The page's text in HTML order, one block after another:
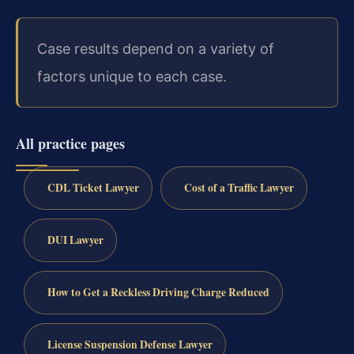
Case results depend on a variety of
factors unique to each case.
All practice pages
CDL Ticket Lawyer Cost of a Traffic Lawyer
DUI Lawyer
How to Get a Reckless Driving Charge Reduced
License Suspension Defense Lawyer